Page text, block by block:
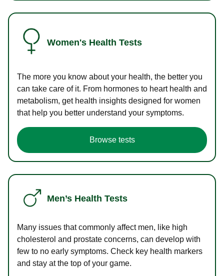
Women's Health Tests
The more you know about your health, the better you
can take care of it. From hormones to heart health and
metabolism, get health insights designed for women
that help you better understand your symptoms.
Browse tests
Men’s Health Tests
Many issues that commonly affect men, like high
cholesterol and prostate concerns, can develop with
few to no early symptoms. Check key health markers
and stay at the top of your game.